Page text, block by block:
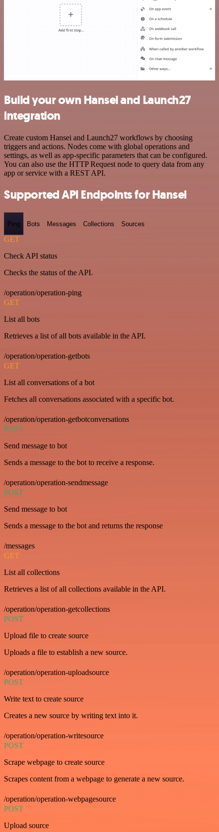
Build your own Hansei and Launch27
integration
Create custom Hansei and Launch27 workflows by choosing
triggers and actions. Nodes come with global operations and
settings, as well as app-specific parameters that can be configured.
You can also use the HTTP Request node to query data from any
app or service with a REST API.
Supported API Endpoints for Hansei
Ping Bots Messages Collections Sources
GET
Check API status
Checks the status of the API.
/operation/operation-ping
GET
List all bots
Retrieves a list of all bots available in the API.
/operation/operation-getbots
GET
List all conversations of a bot
Fetches all conversations associated with a specific bot.
/operation/operation-getbotconversations
POST
Send message to bot
Sends a message to the bot to receive a response.
/operation/operation-sendmessage
POST
Send message to bot
Sends a message to the bot and returns the response
/messages
GET
List all collections
Retrieves a list of all collections available in the API.
/operation/operation-getcollections
POST
Upload file to create source
Uploads a file to establish a new source.
/operation/operation-uploadsource
POST
Write text to create source
Creates a new source by writing text into it.
/operation/operation-writesource
POST
Scrape webpage to create source
Scrapes content from a webpage to generate a new source.
/operation/operation-webpagesource
POST
Upload source